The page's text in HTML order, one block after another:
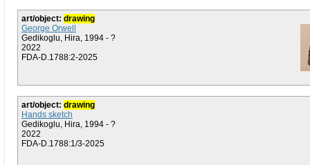
art/object: drawing
George Orwell
Gedikoglu, Hira, 1994 - ?
2022
FDA-D.1788:2-2025
art/object: drawing
Hands sketch
Gedikoglu, Hira, 1994 - ?
2022
FDA-D.1788:1/3-2025